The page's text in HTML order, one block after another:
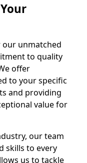
our unmatched
to quality
offer
to your specific
and providing
value for
our team
skills to every
us to tackle